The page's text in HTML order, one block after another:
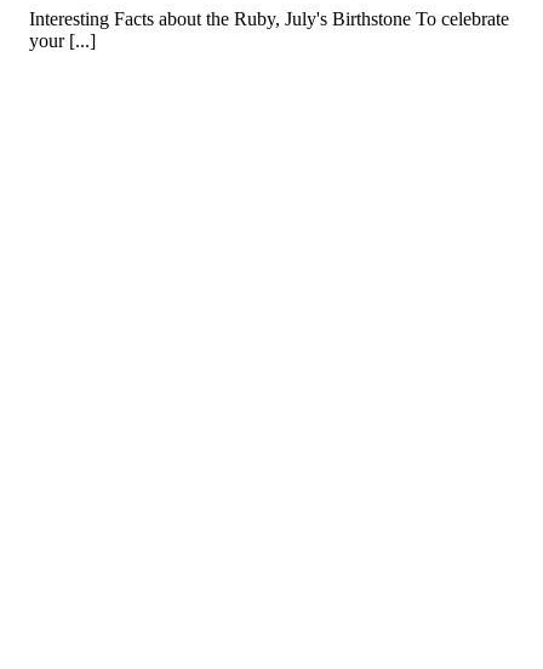
Interesting Facts about the Ruby, July's Birthstone To celebrate
your [...]